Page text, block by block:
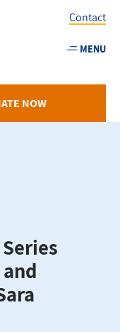
Utility
-
Contact
MENU
NOW